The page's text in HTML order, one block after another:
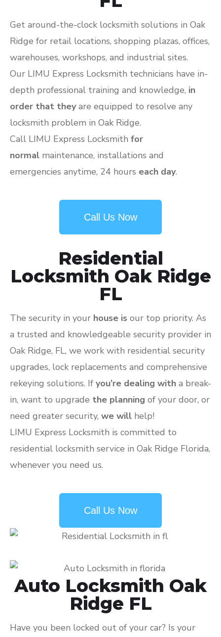
Get around-the-clock locksmith solutions in Oak
Ridge for retail locations, shopping plazas, offices,
warehouses, workshops, and industrial sites.
Our LIMU Express Locksmith technicians have in-
depth professional training and knowledge, in
order that theyare equipped to resolve any
locksmith problem in Oak Ridge.
Call LIMU Express Locksmith for
normal maintenance, installations and
emergencies anytime, 24 hours each day.
Call Us Now
Residential
Locksmith Oak Ridge
FL
The security in your house is our top priority. As
a trusted and knowledgeable security provider in
Oak Ridge, FL, we work with residential security
upgrades, lock replacements and comprehensive
rekeying solutions. If you’re dealing with a break-
in, want to upgrade the planning of your door, or
need greater security, we will help!
LIMU Express Locksmith is committed to
residential locksmith service in Oak Ridge Florida,
whenever you need us.
Call Us Now
Auto Locksmith Oak
Ridge FL
Have you been locked out of your car? Is your